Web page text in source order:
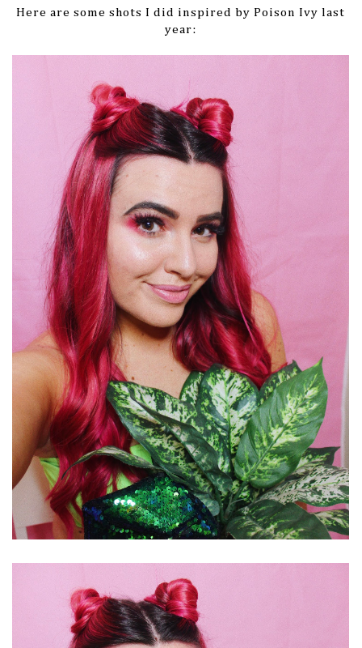
Here are some shots I did inspired by Poison Ivy last
year: